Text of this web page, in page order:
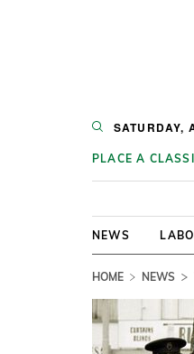
SATURDAY,
PLACE A
NEWS
HOME NEWS